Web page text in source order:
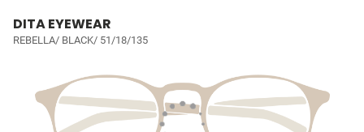
DITA EYEWEAR
REBELLA/ BLACK/ 51/18/135